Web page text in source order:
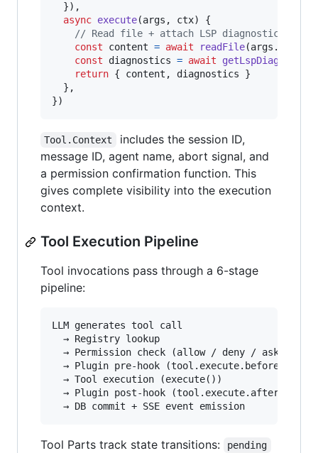
}) ,
async execute(args , ctx)
{
// Read file + attach LSP diagnostics
const
content = await readFile(args .
const
diagnostics = await
getLspDiagnostics
return { content , diagnostics }
} ,
})
Tool.Context
includes the session ID,
message ID, agent name, abort signal, and
a permission confirmation function. This
gives complete visibility into the execution
context.
Tool Execution Pipeline
Tool invocations pass through a 6-stage
pipeline:
LLM generates tool call
  → Registry lookup
  → Permission check (allow / deny / ask)
  → Plugin pre-hook (tool.execute.before)
  → Tool execution (execute())
  → Plugin post-hook (tool.execute.after)
Tool Parts track state transitions: pending